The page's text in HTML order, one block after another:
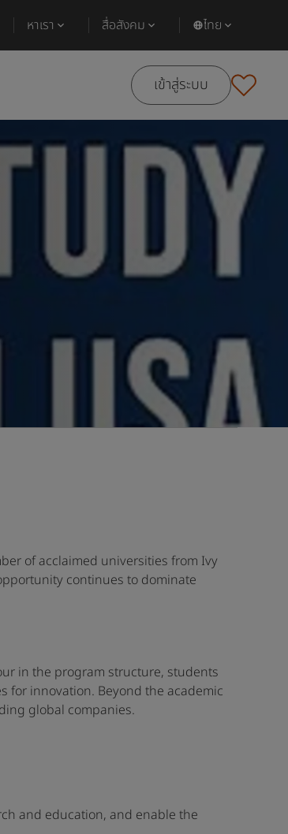
หาเรา สื่อสังคม ไทย
เข้าสู่ระบบ
of acclaimed universities from Ivy
continues to dominate
in the program structure, students
for innovation. Beyond the academic
global companies.
and education, and enable the